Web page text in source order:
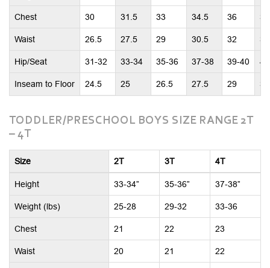
Chest 30 31.5 33 34.5 36
Waist 26.5 27.5 29 30.5 32
Hip/Seat 31-32 33-34 35-36 37-38 39-40
Inseam to Floor 24.5 25 26.5 27.5 29
TODDLER/PRESCHOOL BOYS SIZE RANGE 2T
– 4T
Size 2T 3T 4T
Height 33-34” 35-36” 37-38”
Weight (lbs) 25-28 29-32 33-36
Chest 21 22 23
Waist 20 21 22